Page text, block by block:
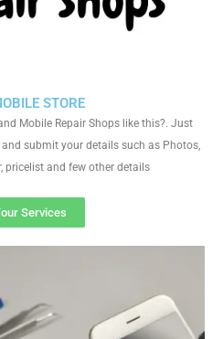
STORE
Mobile Repair Shops like this?. Just
and submit your details such as Photos,
pricelist and few other details
Services